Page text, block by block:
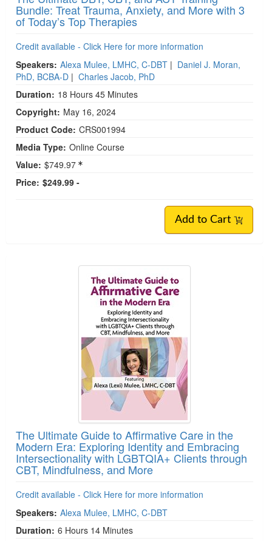
Bundle: Treat Trauma, Anxiety, and More with 3
of Today’s Top Therapies
Credit available - Click Here for more information
Speakers: Alexa Mulee, LMHC, C-DBT | Daniel J. Moran,
PhD, BCBA-D | Charles Jacob, PhD
Duration: 18 Hours 45 Minutes
Copyright: May 16, 2024
Product Code: CRS001994
Media Type: Online Course
Value: $749.97
Price: $249.99 -
Add to Cart
The Ultimate Guide to Affirmative Care in the
Modern Era: Exploring Identity and Embracing
Intersectionality with LGBTQIA+ Clients through
CBT, Mindfulness, and More
Credit available - Click Here for more information
Speakers: Alexa Mulee, LMHC, C-DBT
Duration: 6 Hours 14 Minutes